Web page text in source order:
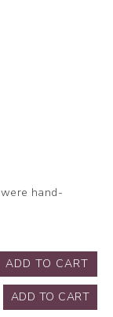
hand-
ADD TO CART
ADD TO CART